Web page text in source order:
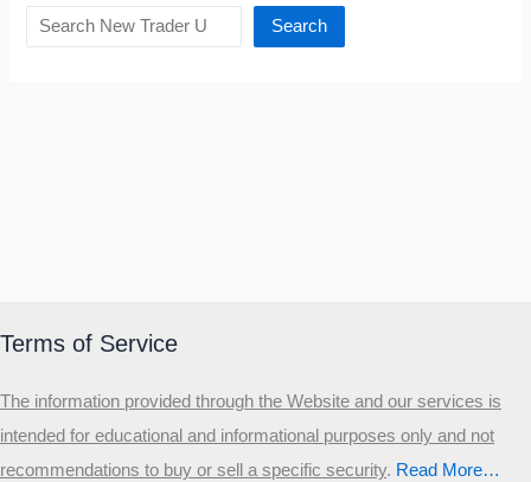
Search
Terms of Service
The information provided through the Website and our services is
intended for educational and informational purposes only and not
recommendations to buy or sell a specific security.​ Read More…